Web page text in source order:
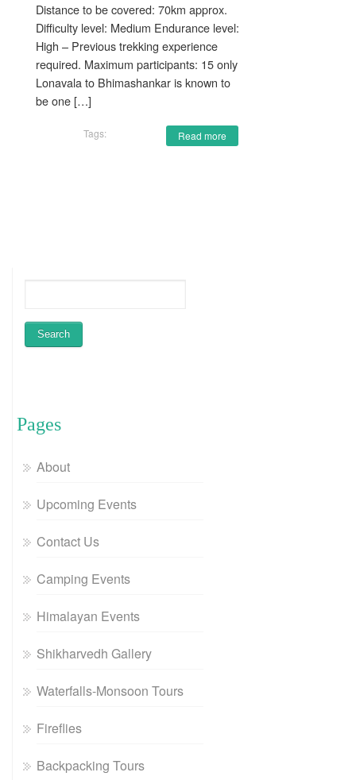
Distance to be covered: 70km approx.
Difficulty level: Medium Endurance level:
High – Previous trekking experience
required. Maximum participants: 15 only
Lonavala to Bhimashankar is known to
be one […]
Read more
Tags:
Pages
About
Upcoming Events
Contact Us
Camping Events
Himalayan Events
Shikharvedh Gallery
Waterfalls-Monsoon Tours
Fireflies
Backpacking Tours